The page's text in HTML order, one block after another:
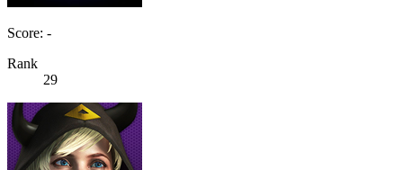
Score: -
Rank
29